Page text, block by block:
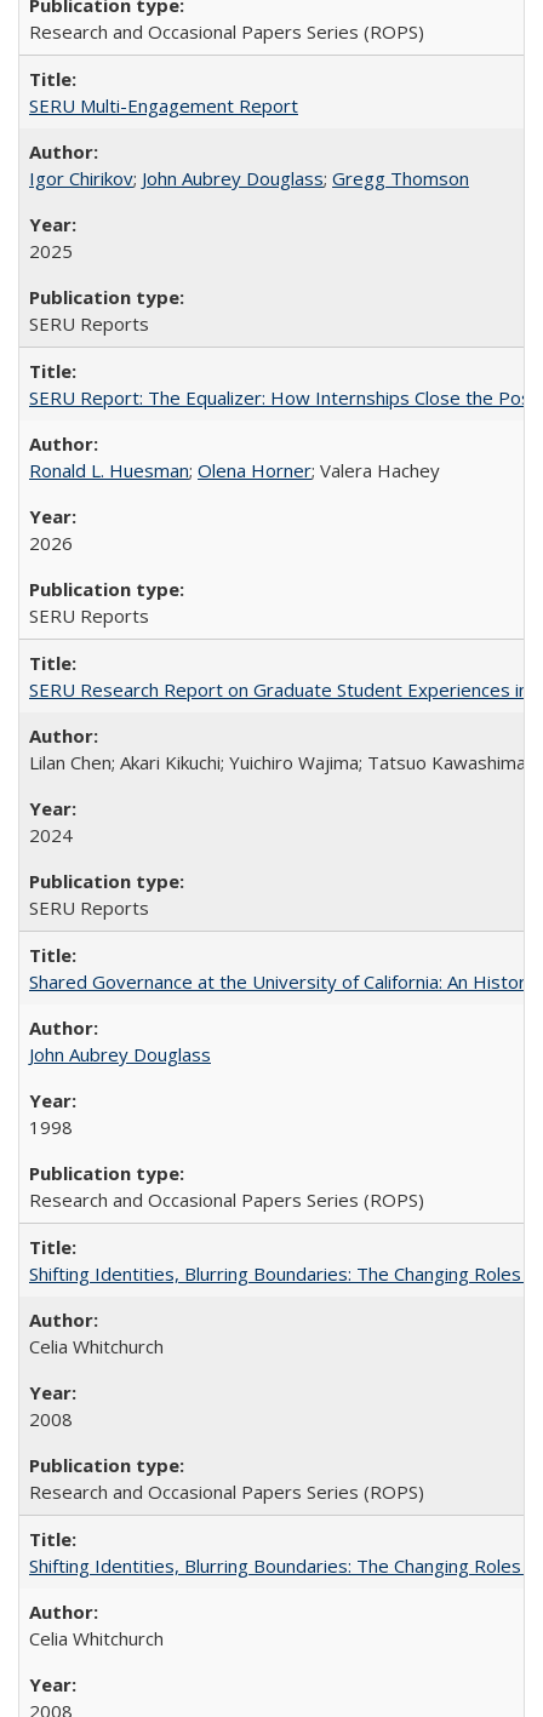
Research and Occasional Papers Series (ROPS)
SERU Multi-Engagement Report
Igor Chirikov; John Aubrey Douglass; Gregg Thomson
2025
SERU Reports
SERU Report: The Equalizer: How Internships Close the
Ronald L. Huesman; Olena Horner; Valera Hachey
2026
SERU Reports
SERU Research Report on Graduate Student Experiences in
Lilan Chen; Akari Kikuchi; Yuichiro Wajima; Tatsuo Kawashima
2024
SERU Reports
Shared Governance at the University of California: An
John Aubrey Douglass
1998
Research and Occasional Papers Series (ROPS)
Shifting Identities, Blurring Boundaries: The Changing Roles
Celia Whitchurch
2008
Research and Occasional Papers Series (ROPS)
Shifting Identities, Blurring Boundaries: The Changing Roles
Celia Whitchurch
2008